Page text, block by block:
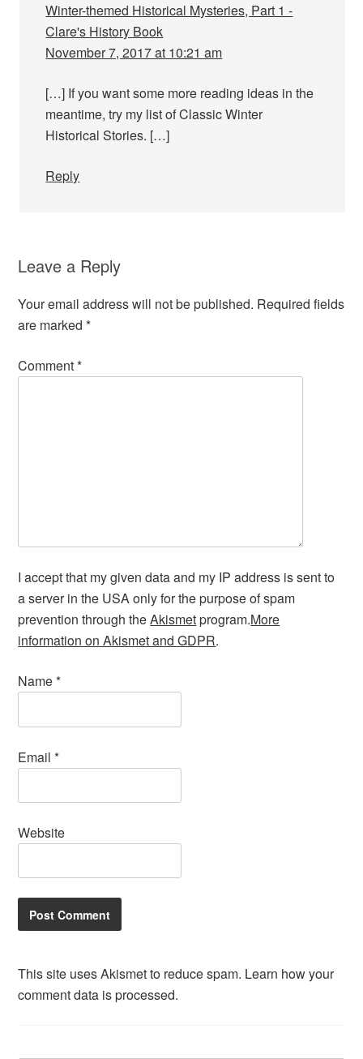
Winter-themed Historical Mysteries, Part 1 -
Clare's History Book
November 7, 2017 at 10:21 am
[…] If you want some more reading ideas in the
meantime, try my list of Classic Winter
Historical Stories. […]
Reply
Leave a Reply
Your email address will not be published. Required fields
are marked*
Comment*
I accept that my given data and my IP address is sent to
a server in the USA only for the purpose of spam
prevention through theAkismetprogram.More
information on Akismet and GDPR.
Name*
Email*
Website
This site uses Akismet to reduce spam. Learn how your
comment data is processed.